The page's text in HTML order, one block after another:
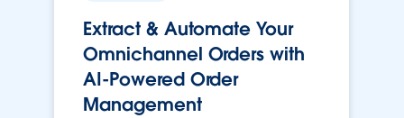
Extract & Automate Your
Omnichannel Orders with
AI-Powered Order
Management